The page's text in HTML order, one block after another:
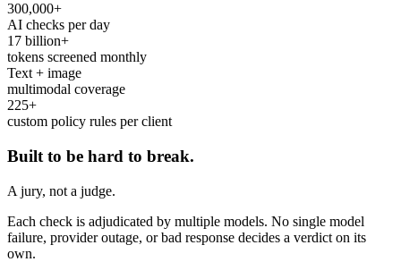
300,000+
AI checks per day
17 billion+
tokens screened monthly
Text + image
multimodal coverage
225+
custom policy rules per client
Built to be hard to break.
A jury, not a judge.
Each check is adjudicated by multiple models. No single model
failure, provider outage, or bad response decides a verdict on its
own.